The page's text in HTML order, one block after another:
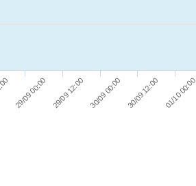
29/09 00:00 29/09 12:00 30/09 00:00 30/09 12:00 01/10 00:00